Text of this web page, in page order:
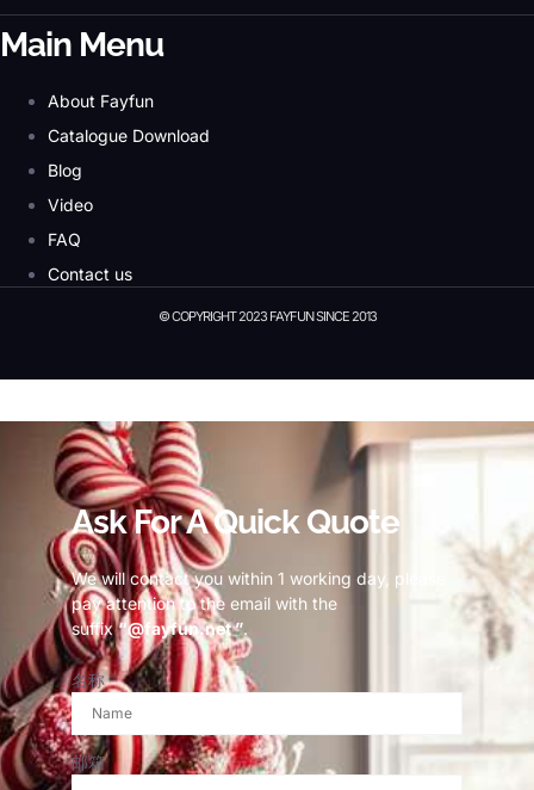
Main Menu
About Fayfun
Catalogue Download
Blog
Video
FAQ
Contact us
© COPYRIGHT 2023 FAYFUN SINCE 2013
Ask For A Quick Quote
We will contact you within 1 working day, please
pay attention to the email with the
suffix“@fayfun.net ”.
名称
邮箱